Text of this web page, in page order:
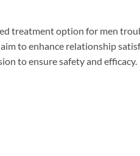
treatment option for men
to enhance relationship
to ensure safety and efficacy.